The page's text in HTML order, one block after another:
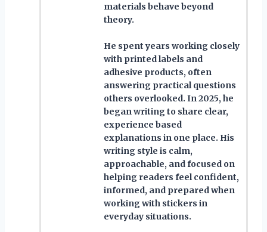
materials behave beyond
theory.
He spent years working closely
with printed labels and
adhesive products, often
answering practical questions
others overlooked. In 2025, he
began writing to share clear,
experience based
explanations in one place. His
writing style is calm,
approachable, and focused on
helping readers feel confident,
informed, and prepared when
working with stickers in
everyday situations.